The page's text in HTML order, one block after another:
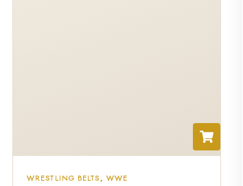
WRESTLING BELTS, WWE